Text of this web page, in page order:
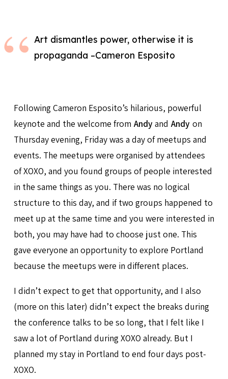
Art dismantles power, otherwise it is
propaganda –Cameron Esposito
Following Cameron Esposito’s hilarious, powerful
keynote and the welcome from Andyand Andy on
Thursday evening, Friday was a day of meetups and
events. The meetups were organised by attendees
of XOXO, and you found groups of people interested
in the same things as you. There was no logical
structure to this day, and if two groups happened to
meet up at the same time and you were interested in
both, you may have had to choose just one. This
gave everyone an opportunity to explore Portland
because the meetups were in different places.
I didn’t expect to get that opportunity, and I also
(more on this later) didn’t expect the breaks during
the conference talks to be so long, that I felt like I
saw a lot of Portland during XOXO already. But I
planned my stay in Portland to end four days post-
XOXO.